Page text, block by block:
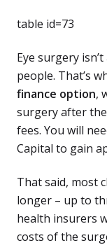
table id=73
Eye surgery
people. That’s
finance option,
surgery after
fees. You will
Capital to gain
That said, most
longer – up to
health insurers
costs of the